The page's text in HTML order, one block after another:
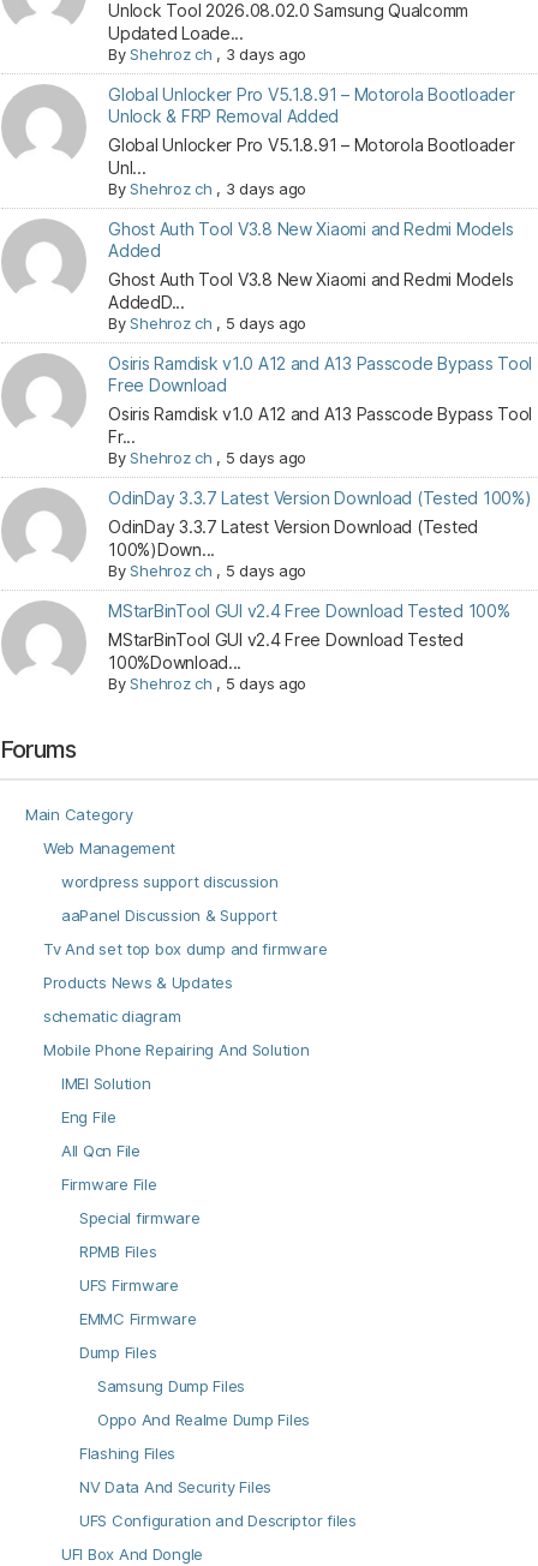
Unlock Tool 2026.08.02.0 Samsung Qualcomm
Updated Loade...
ByShehroz ch , 3 days ago
Global Unlocker Pro V5.1.8.91 – Motorola Bootloader
Unlock & FRP Removal Added
Global Unlocker Pro V5.1.8.91 – Motorola Bootloader
Unl...
ByShehroz ch , 3 days ago
Ghost Auth Tool V3.8 New Xiaomi and Redmi Models
Added
Ghost Auth Tool V3.8 New Xiaomi and Redmi Models
AddedD...
ByShehroz ch , 5 days ago
Osiris Ramdisk v1.0 A12 and A13 Passcode Bypass Tool
Free Download
Osiris Ramdisk v1.0 A12 and A13 Passcode Bypass Tool
Fr...
ByShehroz ch , 5 days ago
OdinDay 3.3.7 Latest Version Download (Tested 100%)
OdinDay 3.3.7 Latest Version Download (Tested
100%)Down...
ByShehroz ch , 5 days ago
MStarBinTool GUI v2.4 Free Download Tested 100%
MStarBinTool GUI v2.4 Free Download Tested
100%Download...
ByShehroz ch , 5 days ago
Forums
Main Category
Web Management
wordpress support discussion
aaPanel Discussion & Support
Tv And set top box dump and firmware
Products News & Updates
schematic diagram
Mobile Phone Repairing And Solution
IMEI Solution
Eng File
All Qcn File
Firmware File
Special firmware
RPMB Files
UFS Firmware
EMMC Firmware
Dump Files
Samsung Dump Files
Oppo And Realme Dump Files
Flashing Files
NV Data And Security Files
UFS Configuration and Descriptor files
UFI Box And Dongle